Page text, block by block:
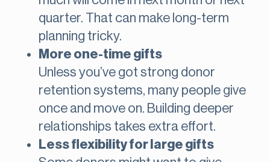
quarter. That can make long-term
planning tricky.
More one-time gifts
Unless you’ve got strong donor
retention systems, many people give
once and move on. Building deeper
relationships takes extra effort.
Less flexibility for large gifts